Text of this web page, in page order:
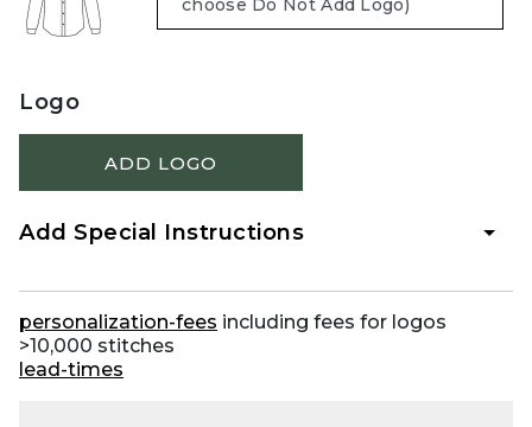
Logo
ADD LOGO
Add Special Instructions
personalization-fees including fees for logos
>10,000 stitches
lead-times